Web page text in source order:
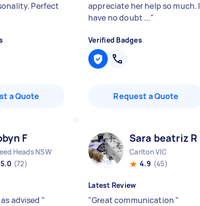
Perfect
a Quote
appreciate her help so much. I
have no doubt ..."
Verified Badges
Request a Quote
F
Heads NSW
5.0 (72)
advised "
Sara beatriz R
Carlton VIC
4.9 (45)
Latest Review
"Great communication "